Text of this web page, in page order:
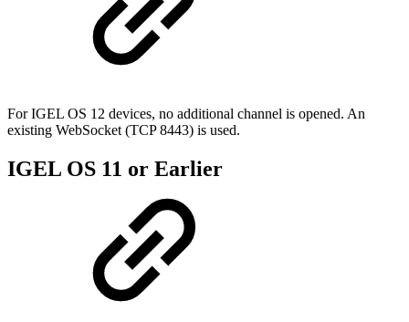
For IGEL OS 12 devices, no additional channel is opened. An
existing WebSocket (TCP 8443) is used.
IGEL OS 11 or Earlier